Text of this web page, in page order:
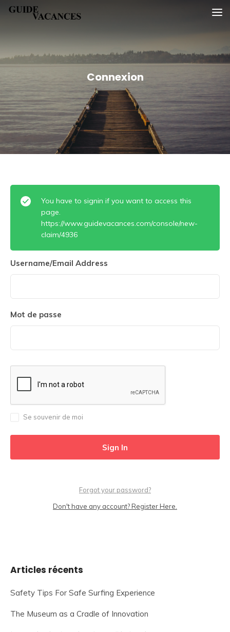
SkipGuide vacances
Connexion
You have to signin if you want to access this
page.
https://www.guidevacances.com/console/new-
claim/4936
Username/Email Address
Mot de passe
Se souvenir de moi
Forgot your password?
Don't have any account? Register Here.
Articles récents
Safety Tips For Safe Surfing Experience
The Museum as a Cradle of Innovation